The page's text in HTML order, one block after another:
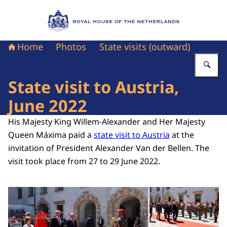
To the homepage of Royal House of the
Home Photos State visits (outward)
State visit to Austria,
June 2022
His Majesty King Willem-Alexander and Her Majesty
Queen Máxima paid a state visit to Austria at the
invitation of President Alexander Van der Bellen. The
visit took place from 27 to 29 June 2022.
Open the gallery in